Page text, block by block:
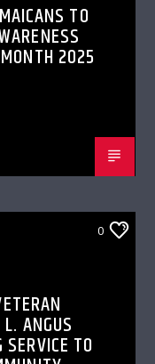
TO
2025
0
ANGUS
SERVICE TO